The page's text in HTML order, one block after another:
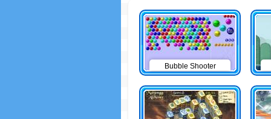
Bubble Shooter